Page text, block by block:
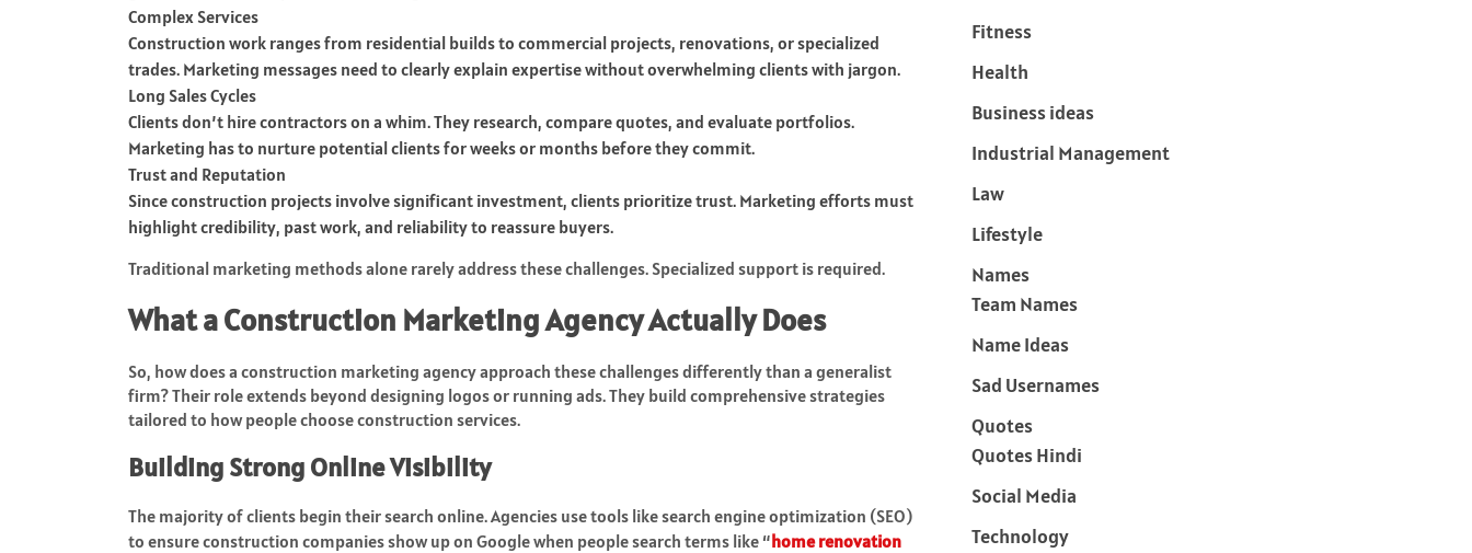
Complex Services
Construction work ranges from residential builds to commercial projects, renovations, or specialized
trades. Marketing messages need to clearly explain expertise without overwhelming clients with jargon.
Long Sales Cycles
Clients don’t hire contractors on a whim. They research, compare quotes, and evaluate portfolios.
Marketing has to nurture potential clients for weeks or months before they commit.
Trust and Reputation
Since construction projects involve significant investment, clients prioritize trust. Marketing efforts must
highlight credibility, past work, and reliability to reassure buyers.
Traditional marketing methods alone rarely address these challenges. Specialized support is required.
What a Construction Marketing Agency Actually Does
So, how does a construction marketing agency approach these challenges differently than a generalist
firm? Their role extends beyond designing logos or running ads. They build comprehensive strategies
tailored to how people choose construction services.
Building Strong Online Visibility
The majority of clients begin their search online. Agencies use tools like search engine optimization (SEO)
to ensure construction companies show up on Google when people search terms like “home renovation
Fitness
Health
Business ideas
Industrial Management
Law
Lifestyle
Names
Team Names
Name Ideas
Sad Usernames
Quotes
Quotes Hindi
Social Media
Technology